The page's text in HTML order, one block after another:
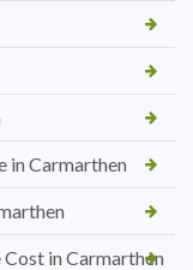
in Carmarthen
in Carmarthen